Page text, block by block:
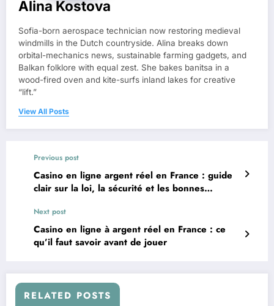
Alina Kostova
Sofia-born aerospace technician now restoring medieval
windmills in the Dutch countryside. Alina breaks down
orbital-mechanics news, sustainable farming gadgets, and
Balkan folklore with equal zest. She bakes banitsa in a
wood-fired oven and kite-surfs inland lakes for creative
“lift.”
View All Posts
Previous post
Casino en ligne argent réel en France : guide
clair sur la loi, la sécurité et les bonnes
Next post
Casino en ligne à argent réel en France : ce
qu’il faut savoir avant de jouer
RELATED POSTS